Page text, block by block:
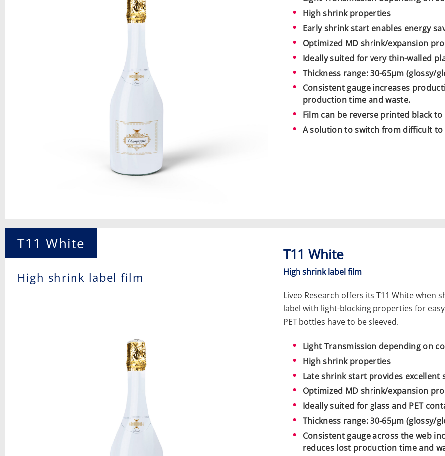
High shrink properties
Early shrink start enables energy
Optimized MD shrink/expansion
Ideally suited for very thin-walled
Thickness range: 30-65µm (glossy/
Consistent gauge increases
production time and waste.
Film can be reverse printed black
A solution to switch from difficult
T11 White
High shrink label film
T11 White
High shrink label film
Liveo Research offers its T11 White when
label with light-blocking properties for
PET bottles have to be sleeved.
Light Transmission depending on
High shrink properties
Late shrink start provides
Optimized MD shrink/expansion
Ideally suited for glass and PET
Thickness range: 30-65µm (glossy/
Consistent gauge across the web
reduces lost production time and